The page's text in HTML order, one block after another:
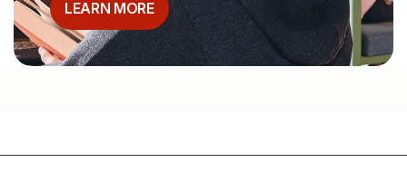
LEARN MORE